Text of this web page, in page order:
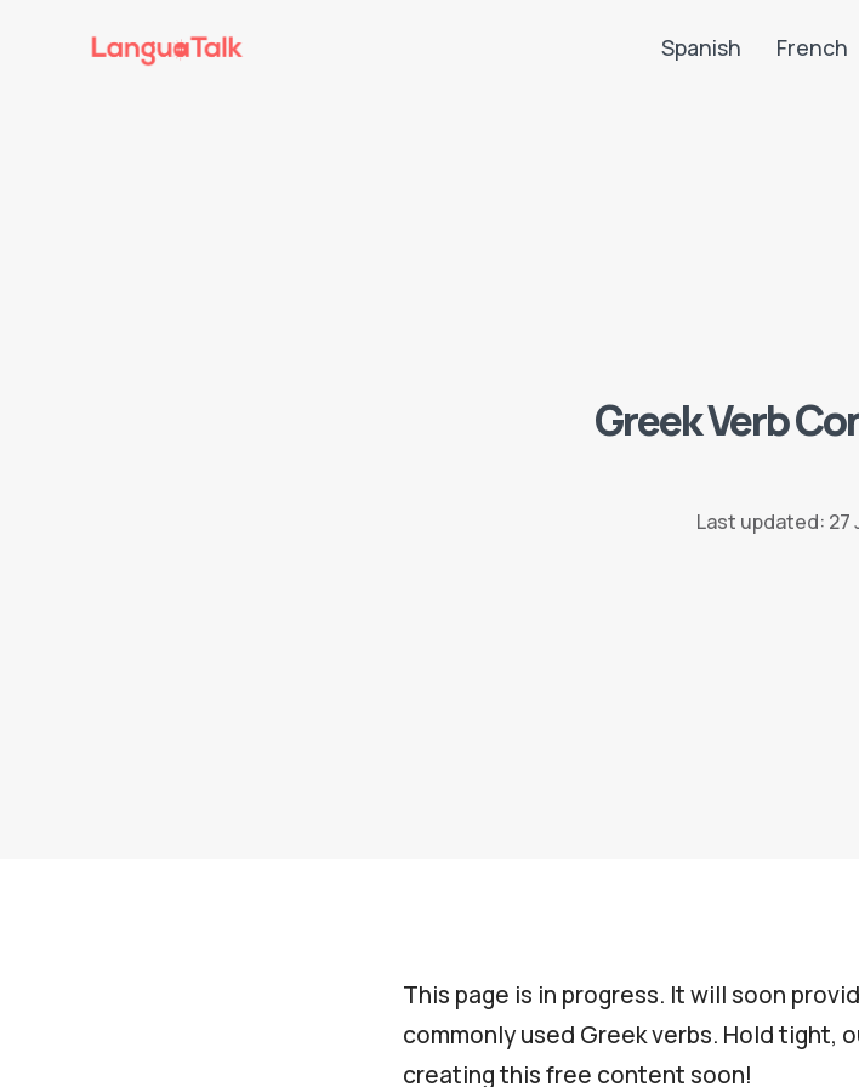
Spanish French
Greek Verb
Last updated: 27
This page is in progress. It will soon
commonly used Greek verbs. Hold tight,
creating this free content soon!